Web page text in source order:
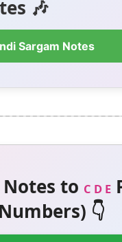
🎶
Sargam Notes
to C D E
👇